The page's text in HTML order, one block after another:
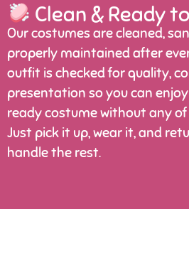
Clean & Ready
Our costumes are cleaned,
properly maintained after
outfit is checked for quality,
presentation so you can
ready costume without any
Just pick it up, wear it, and
handle the rest.